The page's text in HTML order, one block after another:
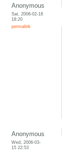
Anonymous
Sat, 2006-02-18
18:20
permalink
Anonymous
Wed, 2006-03-
15 22:53